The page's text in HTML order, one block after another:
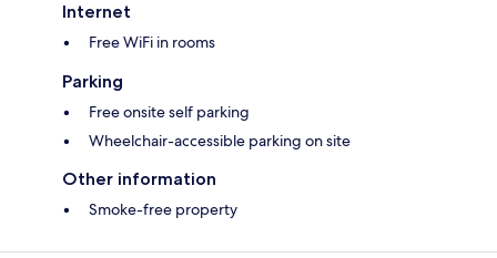
Internet
Free WiFi in rooms
Parking
Free onsite self parking
Wheelchair-accessible parking on site
Other information
Smoke-free property